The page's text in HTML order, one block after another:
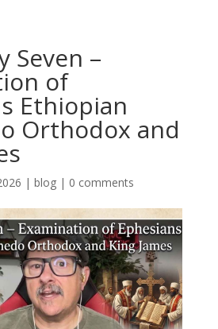
Seven –
of
Ethiopian
Orthodox and
| blog| 0 comments